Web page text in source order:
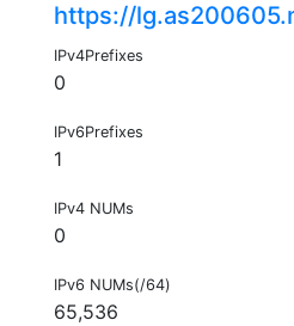
https://
IPv4Prefixes
0
IPv6Prefixes
1
IPv4 NUMs
0
IPv6 NUMs(/64)
65,536